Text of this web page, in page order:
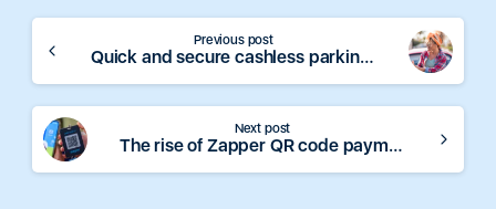
Continue
Reading
Previous post
Quick and secure cashless parking with Zapper
Next post
The rise of Zapper QR code payment methods